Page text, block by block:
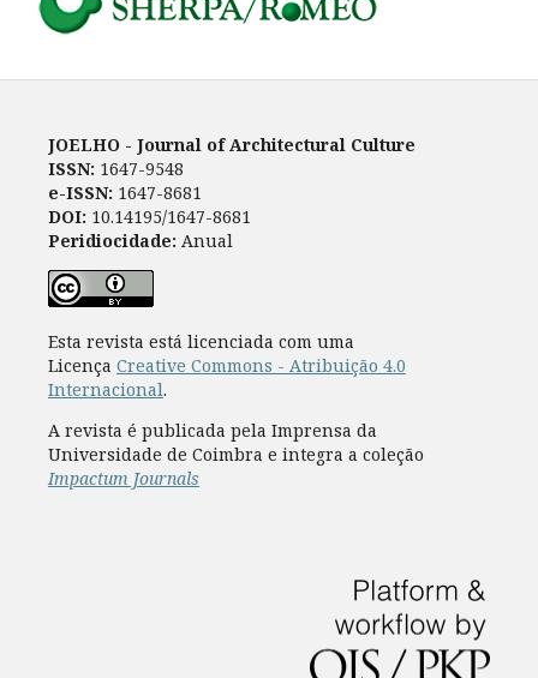
JOELHO - Journal of Architectural Culture
ISSN: 1647-9548
e-ISSN: 1647-8681
DOI: 10.14195/1647-8681
Peridiocidade: Anual
Esta revista está licenciada com uma
Licença Creative Commons - Atribuição 4.0
Internacional.
A revista é publicada pela Imprensa da
Universidade de Coimbra e integra a coleção
Impactum Journals